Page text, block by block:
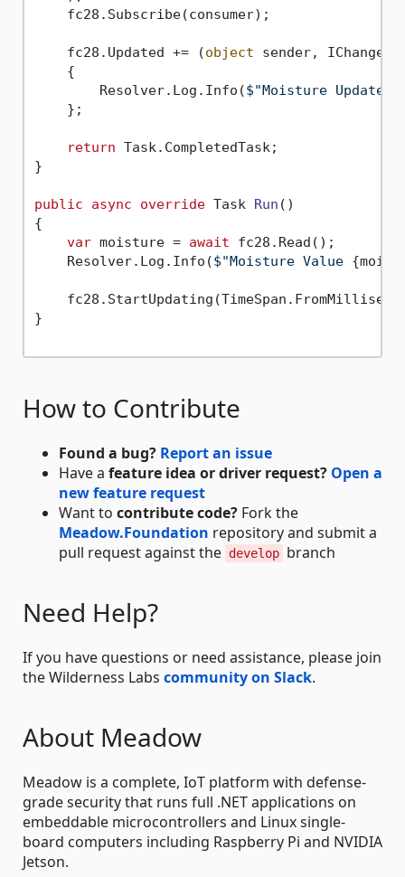
    fc28.Subscribe(consumer);
    fc28.Updated += (
object sender,
    {
        Resolver.Log.Info(
$"Moisture
    };
return Task.CompletedTask;
}
public async override Task Run ()
{
var moisture = await fc28.Read();
    Resolver.Log.Info(
$"Moisture Value
}
How to Contribute
Found a bug? Report an issue
Have a feature idea or driver request? Open a
new feature request
Want to contribute code? Fork the
Meadow.Foundation repository and submit a
pull request against the develop branch
Need Help?
If you have questions or need assistance, please join
the Wilderness Labs community on Slack.
About Meadow
Meadow is a complete, IoT platform with defense-
grade security that runs full .NET applications on
embeddable microcontrollers and Linux single-
board computers including Raspberry Pi and NVIDIA
Jetson.